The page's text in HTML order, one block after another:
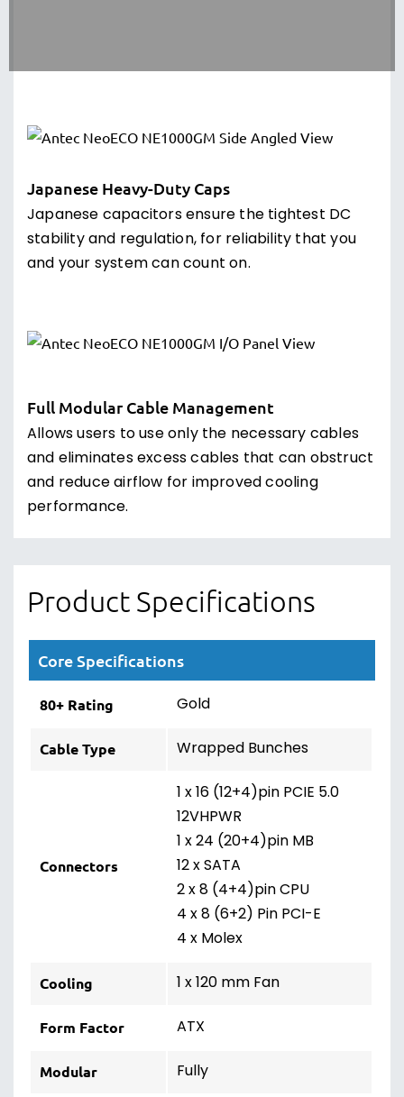
Japanese Heavy-Duty Caps
Japanese capacitors ensure the tightest DC
stability and regulation, for reliability that you
and your system can count on.
Full Modular Cable Management
Allows users to use only the necessary cables
and eliminates excess cables that can obstruct
and reduce airflow for improved cooling
performance.
Product Specifications
Core Specifications
80+ Rating Gold
Cable Type Wrapped Bunches
Connectors
1 x 16 (12+4)pin PCIE 5.0
12VHPWR
1 x 24 (20+4)pin MB
12 x SATA
2 x 8 (4+4)pin CPU
4 x 8 (6+2) Pin PCI-E
4 x Molex
Cooling 1 x 120 mm Fan
Form Factor ATX
Modular Fully